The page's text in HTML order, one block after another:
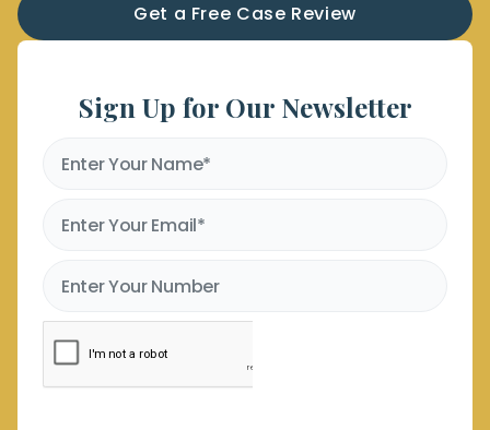
Get a Free Case Review
Sign Up for Our Newsletter